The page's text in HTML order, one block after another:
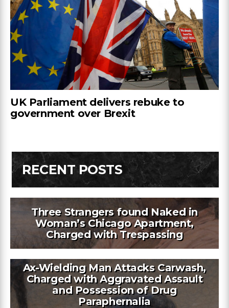
UK Parliament delivers rebuke to
government over Brexit
RECENT POSTS
Three Strangers found Naked in
Woman’s Chicago Apartment,
Charged with Trespassing
Ax-Wielding Man Attacks Carwash,
Charged with Aggravated Assault
and Possession of Drug
Paraphernalia